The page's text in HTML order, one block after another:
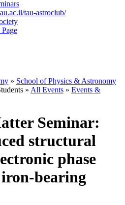
tau-astroclub/
» School of Physics & Astronomy
» All Events » Events &
Seminar:
structural
phase
bearing